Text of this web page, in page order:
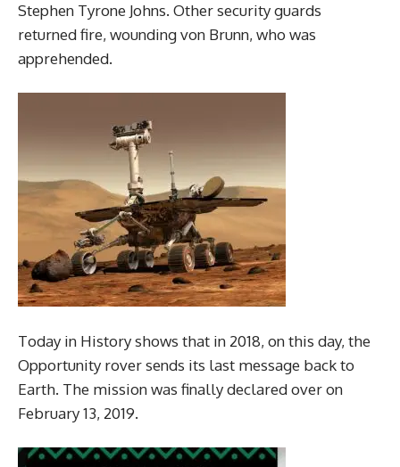
Stephen Tyrone Johns. Other security guards
returned fire, wounding von Brunn, who was
apprehended.
Today in History shows that in 2018, on this day, the
Opportunity rover sends its last message back to
Earth. The mission was finally declared over on
February 13, 2019.